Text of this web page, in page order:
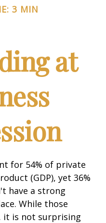
3 MIN
at
for 54% of private
(GDP), yet 36%
have a strong
While those
it is not surprising